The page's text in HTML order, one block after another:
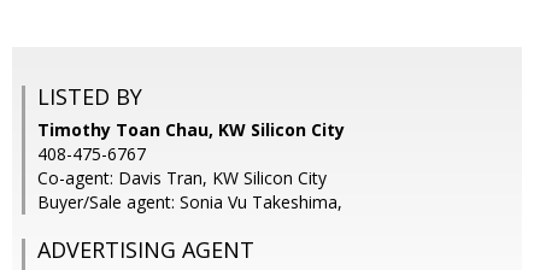
LISTED BY
Timothy Toan Chau, KW Silicon City
408-475-6767
Co-agent: Davis Tran, KW Silicon City
Buyer/Sale agent: Sonia Vu Takeshima,
ADVERTISING AGENT